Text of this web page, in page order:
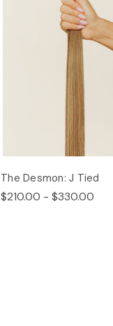
The Desmon: J Tied
$210.00 - $330.00